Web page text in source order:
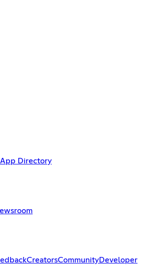
App Directory
CreatorsCommunityDeveloper